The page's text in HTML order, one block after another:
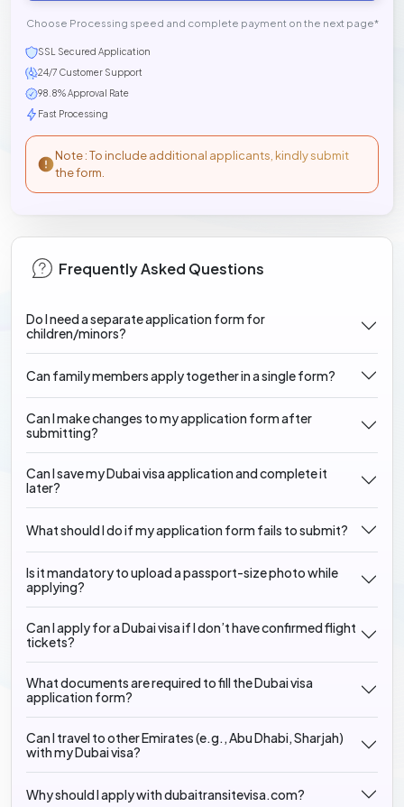
Choose Processing speed and complete payment on the next page*
SSL Secured Application
24/7 Customer Support
98.8% Approval Rate
Fast Processing
Note : To include additional applicants, kindly submit
the form.
Frequently Asked Questions
Do I need a separate application form for
children/minors?
Can family members apply together in a single form?
Can I make changes to my application form after
submitting?
Can I save my Dubai visa application and complete it
later?
What should I do if my application form fails to submit?
Is it mandatory to upload a passport-size photo while
applying?
Can I apply for a Dubai visa if I don’t have confirmed flight
tickets?
What documents are required to fill the Dubai visa
application form?
Can I travel to other Emirates (e.g., Abu Dhabi, Sharjah)
with my Dubai visa?
Why should I apply with dubaitransitevisa.com?